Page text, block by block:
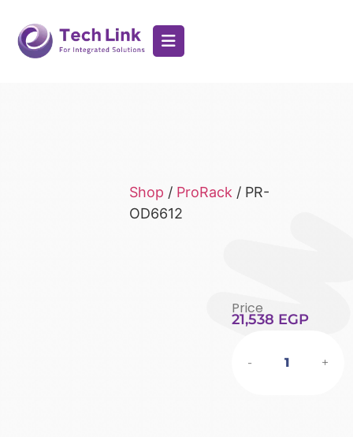
Shop / ProRack/ PR-
OD6612
Price
21,538 EGP
- +